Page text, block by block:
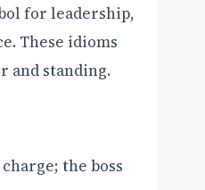
for leadership,
These idioms
and standing.
the boss